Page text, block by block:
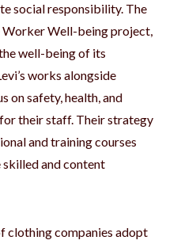
social responsibility. The
Worker Well-being project,
well-being of its
works alongside
on safety, health, and
their staff. Their strategy
and training courses
and content
clothing companies adopt